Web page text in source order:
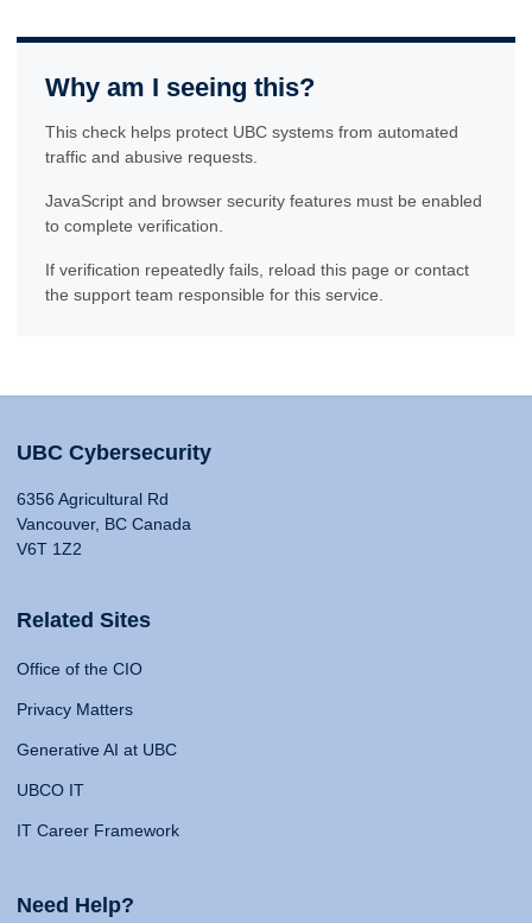
Why am I seeing this?
This check helps protect UBC systems from automated
traffic and abusive requests.
JavaScript and browser security features must be enabled
to complete verification.
If verification repeatedly fails, reload this page or contact
the support team responsible for this service.
UBC Cybersecurity
6356 Agricultural Rd
Vancouver, BC Canada
V6T 1Z2
Related Sites
Office of the CIO
Privacy Matters
Generative AI at UBC
UBCO IT
IT Career Framework
Need Help?